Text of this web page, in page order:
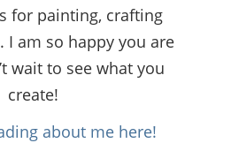
for painting, crafting
I am so happy you are
wait to see what you
create!
about me here!